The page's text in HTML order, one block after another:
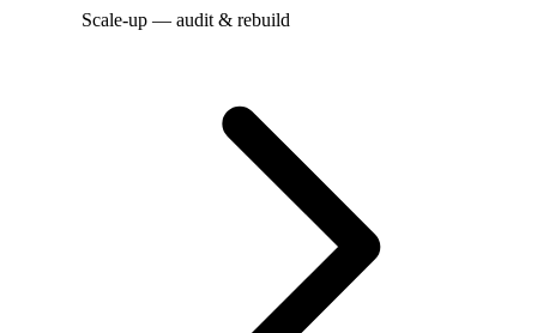
Scale-up — audit & rebuild